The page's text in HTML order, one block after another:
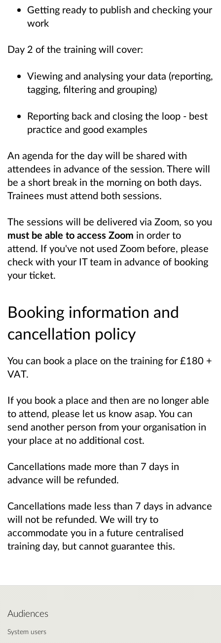
Getting ready to publish and checking your
work
Day 2 of the training will cover:
Viewing and analysing your data (reporting,
tagging, filtering and grouping)
Reporting back and closing the loop - best
practice and good examples
An agenda for the day will be shared with
attendees in advance of the session. There will
be a short break in the morning on both days.
Trainees must attend both sessions.
The sessions will be delivered via Zoom, so you
must be able to access Zoom in order to
attend. If you've not used Zoom before, please
check with your IT team in advance of booking
your ticket.
Booking information and
cancellation policy
You can book a place on the training for £180 +
VAT.
If you book a place and then are no longer able
to attend, please let us know asap. You can
send another person from your organisation in
your place at no additional cost.
Cancellations made more than 7 days in
advance will be refunded.
Cancellations made less than 7 days in advance
will not be refunded. We will try to
accommodate you in a future centralised
training day, but cannot guarantee this.
Audiences
System users